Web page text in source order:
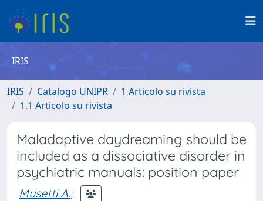
IRIS
IRIS Catalogo UNIPR
1 Articolo su rivista
1.1 Articolo su rivista
Maladaptive daydreaming should be
included as a dissociative disorder in
psychiatric manuals: position paper
Musetti A.;